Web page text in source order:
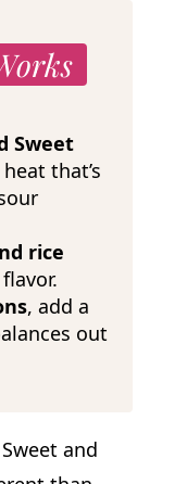
Sweet
that’s
rice
, add a
out
and